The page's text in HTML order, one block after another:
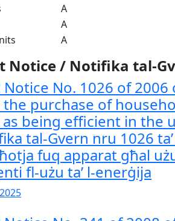
A
A
A
Notice / Notifika tal-
No. 1026 of
purchase of
being efficient in the
tal-Gvern nru 1026
fuq apparat għal
fl-użu ta’ l-enerġija